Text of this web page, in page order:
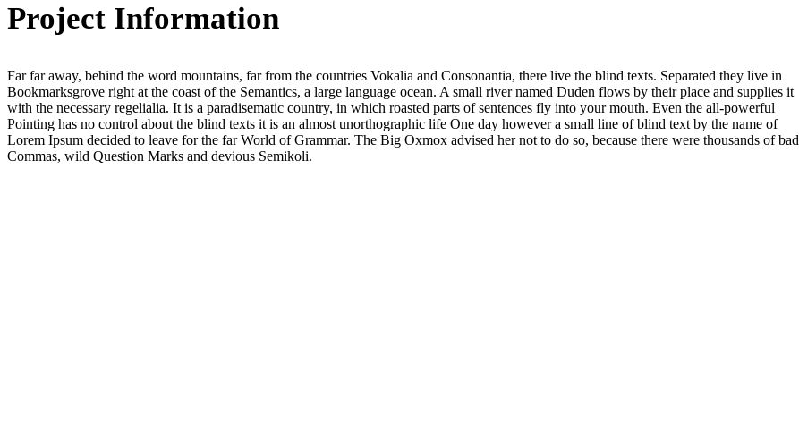
Project Information
Far far away, behind the word mountains, far from the countries Vokalia and Consonantia, there live the blind texts. Separated they live in
Bookmarksgrove right at the coast of the Semantics, a large language ocean. A small river named Duden flows by their place and supplies it
with the necessary regelialia. It is a paradisematic country, in which roasted parts of sentences fly into your mouth. Even the all-powerful
Pointing has no control about the blind texts it is an almost unorthographic life One day however a small line of blind text by the name of
Lorem Ipsum decided to leave for the far World of Grammar. The Big Oxmox advised her not to do so, because there were thousands of bad
Commas, wild Question Marks and devious Semikoli.